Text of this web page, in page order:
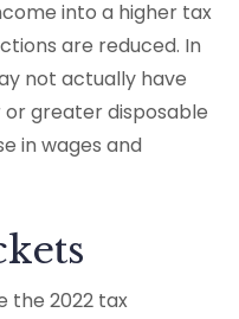
into a higher tax
are reduced. In
not actually have
greater disposable
in wages and
the 2022 tax